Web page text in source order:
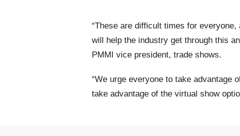
“These are difficult times for
will help the industry get through this
PMMI vice president, trade shows.
“We urge everyone to take advantage
take advantage of the virtual show